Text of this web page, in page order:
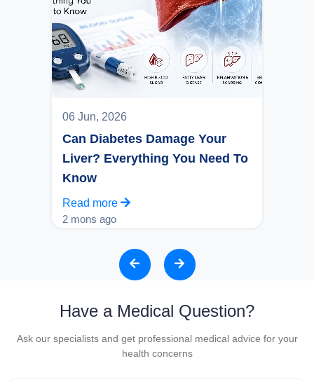
06 Jun, 2026
Can Diabetes Damage Your
Liver? Everything You Need To
Know
Read more
2 mons ago
Have a Medical Question?
Ask our specialists and get professional medical advice for your
health concerns